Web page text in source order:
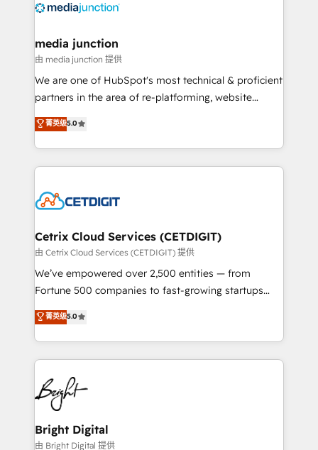
offer unparalleled insights. Operating in five
Mexico, USA, and Portugal—we've executed over a
hundred successful operations. Our approach,
rooted in RevOps principles, integrates analysis,
training, planning, and qualification. Leveraging
inbound marketing tactics, we focus on
understanding, nurturing, and converting leads.
competitive market.
media junction
由 media junction 提供
We are one of HubSpot's most technical & proficient
partners in the area of re-platforming, website
design & development. We specialize in multi-hub
implementations for mid-market & enterprise
companies. We are woman-owned, powered by
coffee, and we ❤️ dogs. We produce award-winning
Impact Award 🏆2022 Technical Expertise Impact
Award 🏆2020 Elite Solutions Partner 🏆2019
Integrations HubSpot Impact Award 🏆2019
Marketing Enablement HubSpot Impact Award 🏆
2018 Website Design HubSpot Impact Award 🏆2017
Growth-Driven Design Agency of the Year 🏆2016
Sales Enablement HubSpot Impact Award 🏆2015
HubSpot COS Performance Award 🏆2014 HubSpot
COS Design Award 🏆2013 HubSpot Marketplace
Partner 📆Founded in 1997
菁英级5.0
Cetrix Cloud Services (CETDIGIT)
由 Cetrix Cloud Services (CETDIGIT) 提供
We’ve empowered over 2,500 entities — from
Fortune 500 companies to fast-growing startups
and nonprofits — to streamline operations, scale
revenue, and unlock the full potential of HubSpot.
With deep technical and industry expertise, we fuse
automation, integration, and AI innovation to deliver
lasting impact. We specialize in: • Turnkey and end-
to-end HubSpot implementations • Onboarding for
Sales, Service, Marketing & Content Hubs • AI voice
and chat agents, predictive automation, and smart
workflows • Salesforce + HubSpot integration •
菁英级5.0
Bright Digital
由 Bright Digital 提供